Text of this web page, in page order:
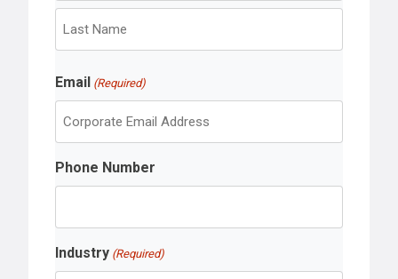
F
r
s
t
a
s
Email (Required)
Phone Number
Industry (Required)